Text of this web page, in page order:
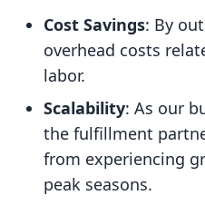
Cost Savings: By
overhead costs
labor.
Scalability: As our
the fulfillment
from experiencing
peak seasons.